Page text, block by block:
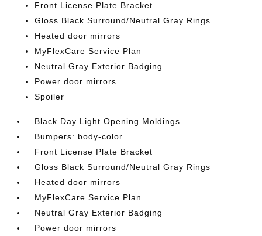
Front License Plate Bracket
Gloss Black Surround/Neutral Gray Rings
Heated door mirrors
MyFlexCare Service Plan
Neutral Gray Exterior Badging
Power door mirrors
Spoiler
Black Day Light Opening Moldings
Bumpers: body-color
Front License Plate Bracket
Gloss Black Surround/Neutral Gray Rings
Heated door mirrors
MyFlexCare Service Plan
Neutral Gray Exterior Badging
Power door mirrors